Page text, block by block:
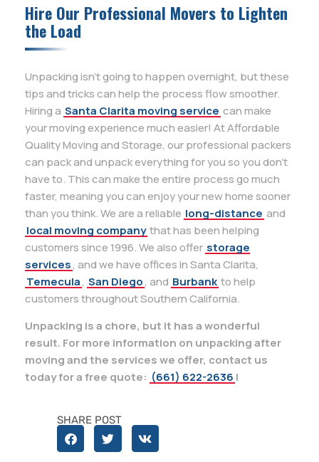
Hire Our Professional Movers to Lighten
the Load
Unpacking isn’t going to happen overnight, but these
tips and tricks can help the process flow smoother.
Hiring a Santa Clarita moving service can make
your moving experience much easier! At Affordable
Quality Moving and Storage, our professional packers
can pack and unpack everything for you so you don’t
have to. This can make the entire process go much
faster, meaning you can enjoy your new home sooner
than you think. We are a reliable long-distance and
local moving company that has been helping
customers since 1996. We also offer storage
services, and we have offices in Santa Clarita,
Temecula, San Diego, and Burbank to help
customers throughout Southern California.
Unpacking is a chore, but it has a wonderful
result. For more information on unpacking after
moving and the services we offer, contact us
today for a free quote: (661) 622-2636 !
SHARE POST